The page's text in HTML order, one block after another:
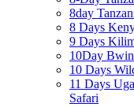
8day
8 Days
9 Days
10Day
10 Days
11 Days
Safari